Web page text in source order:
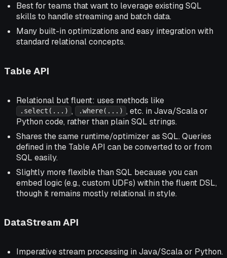
Best for teams that want to leverage existing SQL
skills to handle streaming and batch data.
Many built-in optimizations and easy integration with
standard relational concepts.
Table API
Relational but fluent: uses methods like
.select(...) , .where(...) , etc. in Java/Scala or
Python code, rather than plain SQL strings.
Shares the same runtime/optimizer as SQL. Queries
defined in the Table API can be converted to or from
SQL easily.
Slightly more flexible than SQL because you can
embed logic (e.g., custom UDFs) within the fluent DSL,
though it remains mostly relational in style.
DataStream API
Imperative stream processing in Java/Scala or Python.